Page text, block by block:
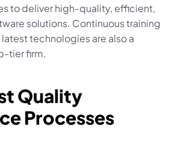
to deliver high-quality, efficient,
solutions. Continuous training
technologies are also a
tier firm.
Quality
Processes